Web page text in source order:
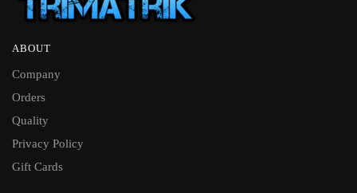
ABOUT
Company
Orders
Quality
Privacy Policy
Gift Cards